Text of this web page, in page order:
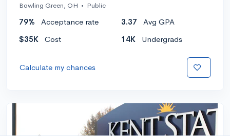
Bowling Green, OH • Public
79% Acceptance rate 3.37
Avg GPA
$35K
Cost 14K Undergrads
Calculate my chances